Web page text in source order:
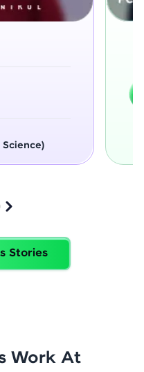
Science)
Stories
Work At